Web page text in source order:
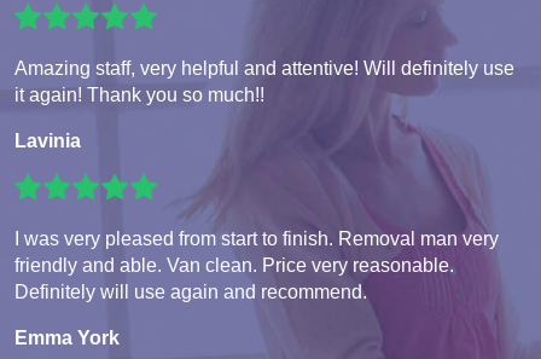
Amazing staff, very helpful and attentive! Will definitely use
it again! Thank you so much!!
Lavinia
I was very pleased from start to finish. Removal man very
friendly and able. Van clean. Price very reasonable.
Definitely will use again and recommend.
Emma York